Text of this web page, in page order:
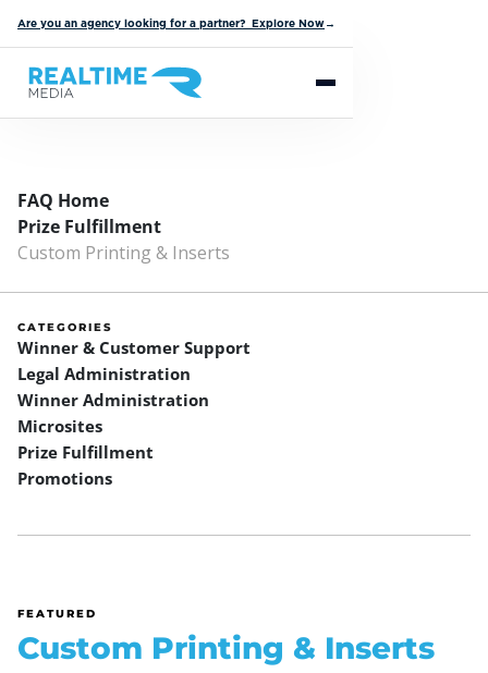
Are you an agency looking for a partner? Explore Now→
FAQ Home
Prize Fulfillment
Custom Printing & Inserts
CATEGORIES
Promotions
Prize Fulfillment
Microsites
Winner Administration
Legal Administration
Winner & Customer Support
FEATURED
Custom Printing & Inserts